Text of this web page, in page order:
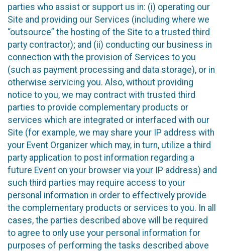
parties who assist or support us in: (i) operating our
Site and providing our Services (including where we
“outsource” the hosting of the Site to a trusted third
party contractor); and (ii) conducting our business in
connection with the provision of Services to you
(such as payment processing and data storage), or in
otherwise servicing you. Also, without providing
notice to you, we may contract with trusted third
parties to provide complementary products or
services which are integrated or interfaced with our
Site (for example, we may share your IP address with
your Event Organizer which may, in turn, utilize a third
party application to post information regarding a
future Event on your browser via your IP address) and
such third parties may require access to your
personal information in order to effectively provide
the complementary products or services to you. In all
cases, the parties described above will be required
to agree to only use your personal information for
purposes of performing the tasks described above